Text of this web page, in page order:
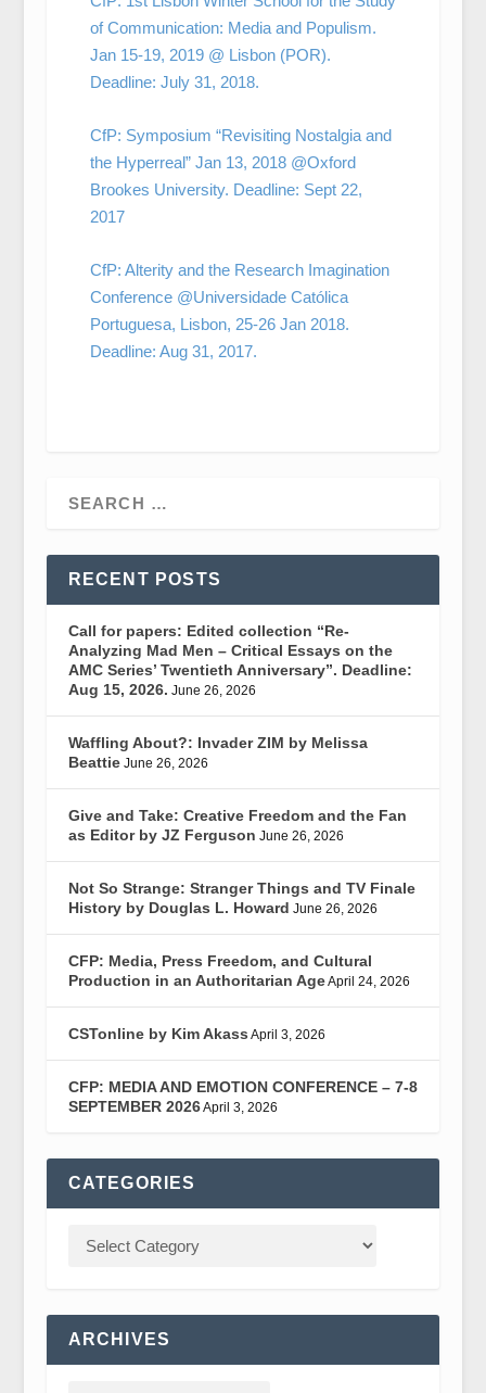
of Communication: Media and Populism.
Jan 15-19, 2019 @ Lisbon (POR).
Deadline: July 31, 2018.
CfP: Symposium “Revisiting Nostalgia and
the Hyperreal” Jan 13, 2018 @Oxford
Brookes University. Deadline: Sept 22,
2017
CfP: Alterity and the Research Imagination
Conference @Universidade Católica
Portuguesa, Lisbon, 25-26 Jan 2018.
Deadline: Aug 31, 2017.
RECENT POSTS
Call for papers: Edited collection “Re-
Analyzing Mad Men – Critical Essays on the
AMC Series’ Twentieth Anniversary”. Deadline:
Aug 15, 2026. June 26, 2026
Waffling About?: Invader ZIM by Melissa
Beattie June 26, 2026
Give and Take: Creative Freedom and the Fan
as Editor by JZ Ferguson June 26, 2026
Not So Strange: Stranger Things and TV Finale
History by Douglas L. Howard June 26, 2026
CFP: Media, Press Freedom, and Cultural
Production in an Authoritarian AgeApril 24, 2026
CSTonline by Kim Akass April 3, 2026
CFP: MEDIA AND EMOTION CONFERENCE – 7-8
SEPTEMBER 2026April 3, 2026
CATEGORIES
ARCHIVES